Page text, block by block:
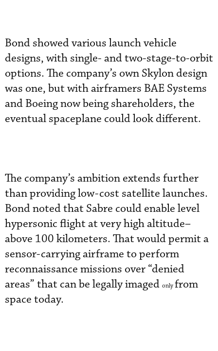
Bond showed various launch vehicle
designs, with single- and two-stage-to-orbit
options. The company’s own Skylon design
was one, but with airframers BAE Systems
and Boeing now being shareholders, the
eventual spaceplane could look different.
The company’s ambition extends further
than providing low-cost satellite launches.
Bond noted that Sabre could enable level
hypersonic flight at very high altitude–
above 100 kilometers. That would permit a
sensor-carrying airframe to perform
reconnaissance missions over “denied
areas” that can be legally imaged only from
space today.